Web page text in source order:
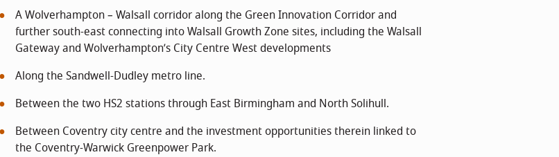
A Wolverhampton – Walsall corridor along the Green Innovation Corridor and
further south-east connecting into Walsall Growth Zone sites, including the Walsall
Gateway and Wolverhampton’s City Centre West developments
Along the Sandwell-Dudley metro line.
Between the two HS2 stations through East Birmingham and North Solihull.
Between Coventry city centre and the investment opportunities therein linked to
the Coventry-Warwick Greenpower Park.